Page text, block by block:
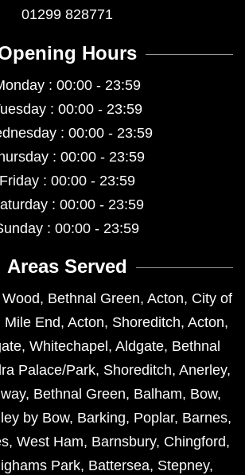
01299 828771
Hours
: 00:00 - 23:59
: 00:00 - 23:59
: 00:00 - 23:59
: 00:00 - 23:59
Friday : 00:00 - 23:59
: 00:00 - 23:59
: 00:00 - 23:59
Areas Served
, Bethnal Green, Acton, City of
Mile End, Acton, Shoreditch, Acton,
, Whitechapel , Aldgate, Bethnal
Palace/Park, Shoreditch, Anerley,
, Bethnal Green, Balham, Bow,
by Bow, Barking, Poplar, Barnes,
, West Ham, Barnsbury, Chingford,
Park, Battersea, Stepney,